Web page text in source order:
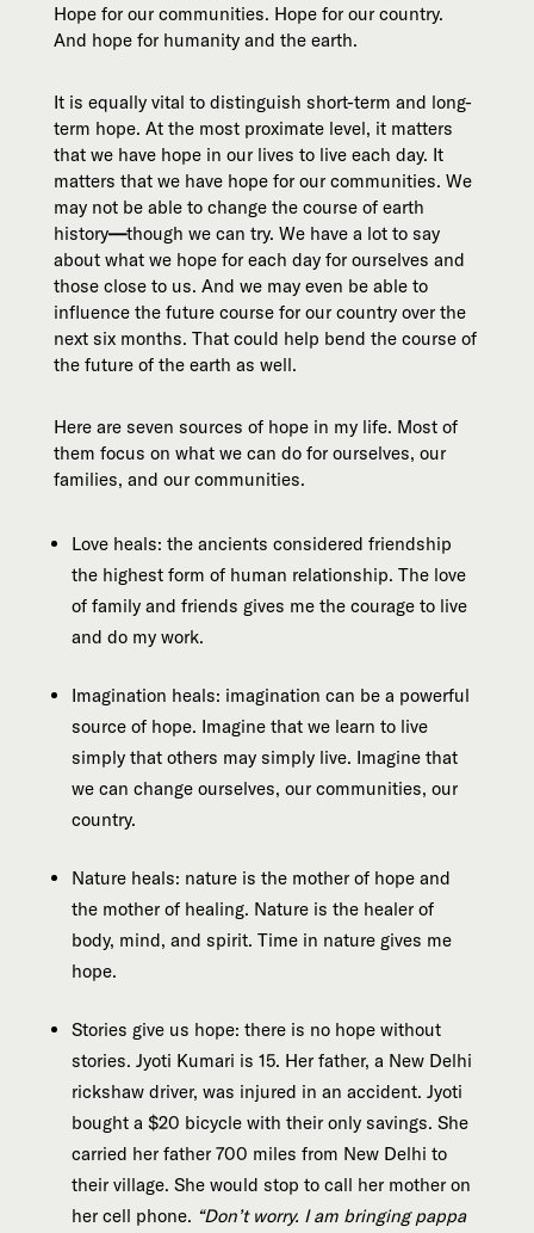
Hope for our communities. Hope for our country.
And hope for humanity and the earth.
It is equally vital to distinguish short-term and long-
term hope. At the most proximate level, it matters
that we have hope in our lives to live each day. It
matters that we have hope for our communities. We
may not be able to change the course of earth
history—though we can try. We have a lot to say
about what we hope for each day for ourselves and
those close to us. And we may even be able to
influence the future course for our country over the
next six months. That could help bend the course of
the future of the earth as well.
Here are seven sources of hope in my life. Most of
them focus on what we can do for ourselves, our
families, and our communities.
Love heals: the ancients considered friendship
the highest form of human relationship. The love
of family and friends gives me the courage to live
and do my work.
Imagination heals: imagination can be a powerful
source of hope. Imagine that we learn to live
simply that others may simply live. Imagine that
we can change ourselves, our communities, our
country.
Nature heals: nature is the mother of hope and
the mother of healing. Nature is the healer of
body, mind, and spirit. Time in nature gives me
hope.
Stories give us hope: there is no hope without
stories. Jyoti Kumari is 15. Her father, a New Delhi
rickshaw driver, was injured in an accident. Jyoti
bought a $20 bicycle with their only savings. She
carried her father 700 miles from New Delhi to
their village. She would stop to call her mother on
her cell phone. “Don’t worry. I am bringing pappa